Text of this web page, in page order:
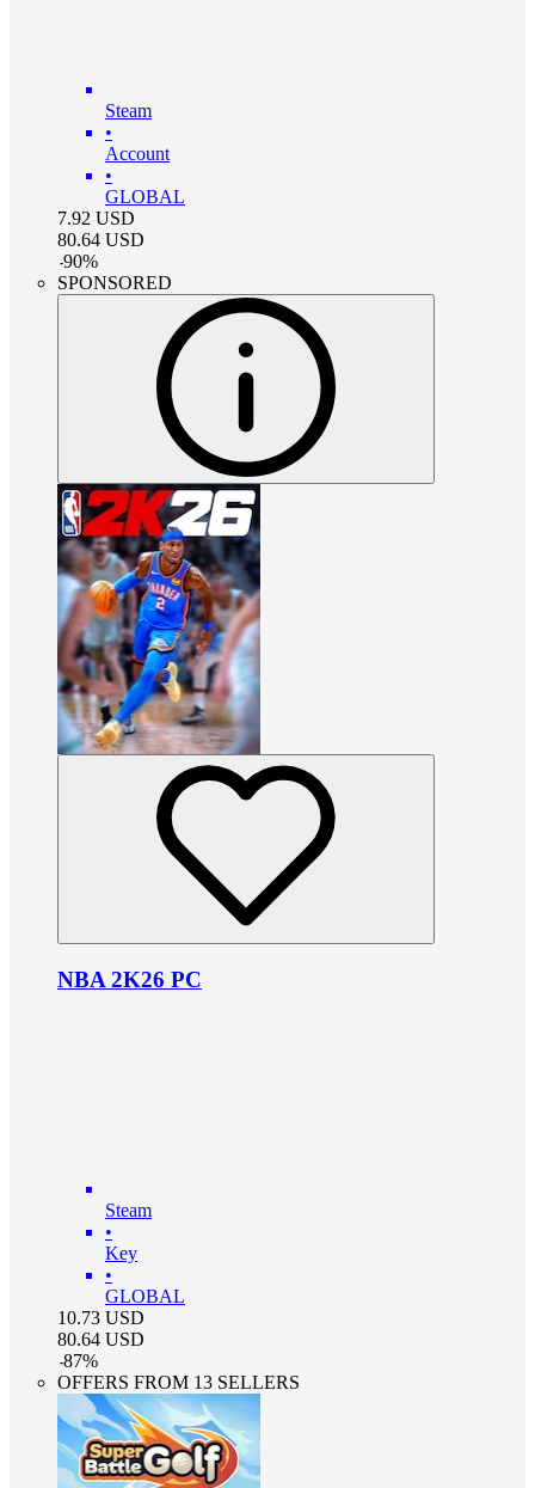
Steam
•
Account
•
GLOBAL
7.92 USD
80.64 USD
-90%
SPONSORED
NBA 2K26 PC
Steam
•
Key
•
GLOBAL
10.73 USD
80.64 USD
-87%
OFFERS FROM 13 SELLERS